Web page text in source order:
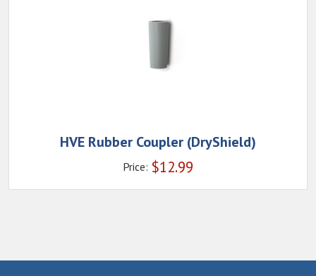
HVE Rubber Coupler (DryShield)
Price: $12.99